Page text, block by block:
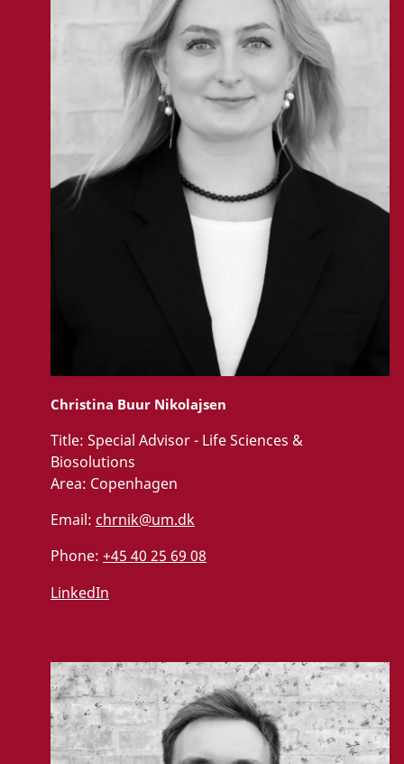
Christina Buur Nikolajsen
Title: Special Advisor - Life Sciences &
Biosolutions
Area: Copenhagen
Email: chrnik@um.dk
Phone: +45 40 25 69 08
LinkedIn